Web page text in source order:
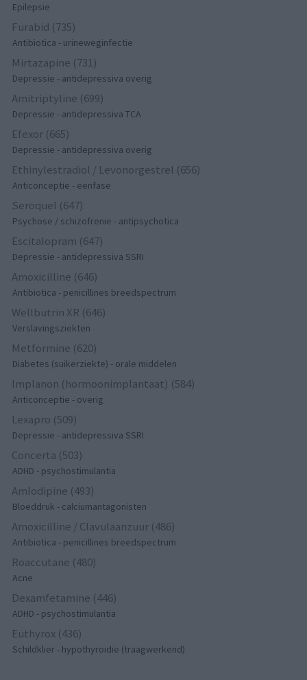
Epilepsie
Furabid (735)
Antibiotica - urineweginfectie
Mirtazapine (731)
Depressie - antidepressiva overig
Amitriptyline (699)
Depressie - antidepressiva TCA
Efexor (665)
Depressie - antidepressiva overig
Ethinylestradiol / Levonorgestrel (656)
Anticonceptie - eenfase
Seroquel (647)
Psychose / schizofrenie - antipsychotica
Escitalopram (647)
Depressie - antidepressiva SSRI
Amoxicilline (646)
Antibiotica - penicillines breedspectrum
Wellbutrin XR (646)
Verslavingsziekten
Metformine (620)
Diabetes (suikerziekte) - orale middelen
Implanon (hormoonimplantaat) (584)
Anticonceptie - overig
Lexapro (509)
Depressie - antidepressiva SSRI
Concerta (503)
ADHD - psychostimulantia
Amlodipine (493)
Bloeddruk - calciumantagonisten
Amoxicilline / Clavulaanzuur (486)
Antibiotica - penicillines breedspectrum
Roaccutane (480)
Acne
Dexamfetamine (446)
ADHD - psychostimulantia
Euthyrox (436)
Schildklier - hypothyroidie (traagwerkend)